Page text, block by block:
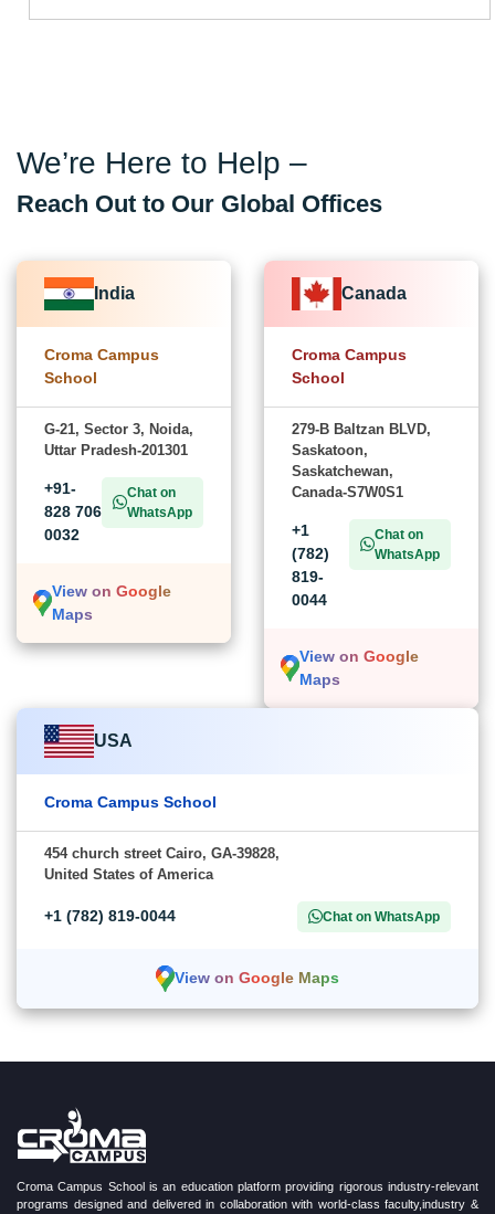
We’re Here to Help –
Reach Out to Our Global Offices
India
Croma Campus
School
G-21, Sector 3, Noida,
Uttar Pradesh-201301
+91-
828 706
0032
Chat on
WhatsApp
View on Google
Maps
Canada
Croma Campus
School
279-B Baltzan BLVD,
Saskatoon,
Saskatchewan,
Canada-S7W0S1
+1
(782)
819-
0044
Chat on
WhatsApp
View on Google
Maps
USA
Croma Campus School
454 church street Cairo, GA-39828,
United States of America
+1 (782) 819-0044 Chat on WhatsApp
View on Google Maps
Croma Campus School is an education platform providing rigorous industry-relevant
programs designed and delivered in collaboration with world-class faculty,industry &